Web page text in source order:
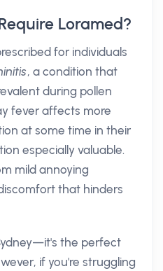
Loramed?
for individuals
, a condition that
during pollen
fever affects more
at some time in their
especially valuable.
mild annoying
that hinders
the perfect
if you're struggling